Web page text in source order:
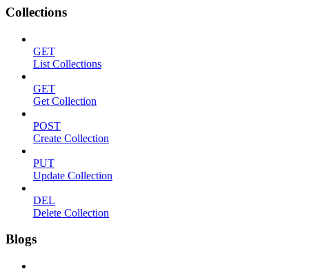
Collections
GET
List Collections
GET
Get Collection
POST
Create Collection
PUT
Update Collection
DEL
Delete Collection
Blogs